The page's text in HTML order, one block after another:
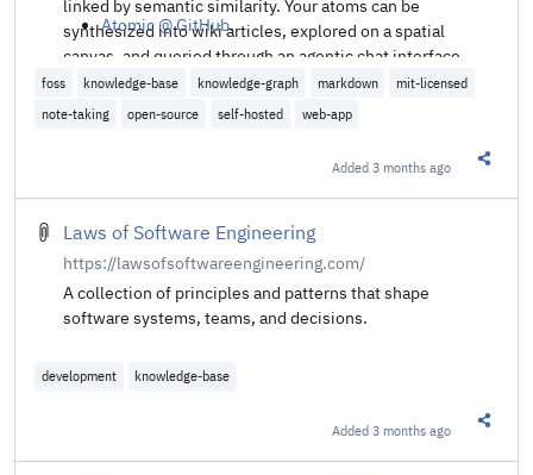
linked by semantic similarity. Your atoms can be
synthesized into wiki articles, explored on a spatial
canvas, and queried through an agentic chat interface.
Atomic @ GitHub.
foss knowledge-base knowledge-graph markdown
mit-licensed
note-taking
open-source self-hosted web-app
Added3 months ago
Laws of Software Engineering
https://lawsofsoftwareengineering.com/
A collection of principles and patterns that shape
software systems, teams, and decisions.
development knowledge-base
Added3 months ago